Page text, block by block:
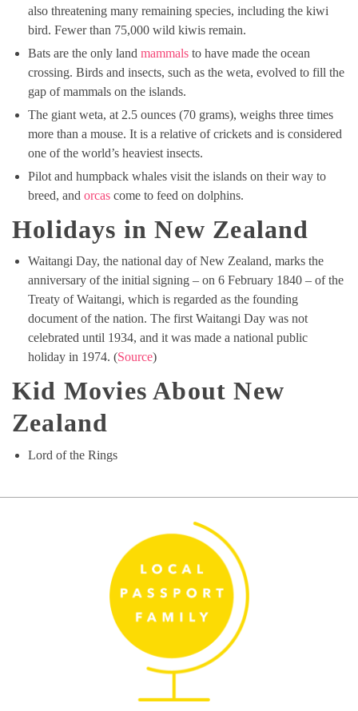
also threatening many remaining species, including the kiwi
bird. Fewer than 75,000 wild kiwis remain.
Bats are the only land mammals to have made the ocean
crossing. Birds and insects, such as the weta, evolved to fill the
gap of mammals on the islands.
The giant weta, at 2.5 ounces (70 grams), weighs three times
more than a mouse. It is a relative of crickets and is considered
one of the world’s heaviest insects.
Pilot and humpback whales visit the islands on their way to
breed, and orcas come to feed on dolphins.
Holidays in New Zealand
Waitangi Day, the national day of New Zealand, marks the
anniversary of the initial signing – on 6 February 1840 – of the
Treaty of Waitangi, which is regarded as the founding
document of the nation. The first Waitangi Day was not
celebrated until 1934, and it was made a national public
holiday in 1974. (Source)
Kid Movies About New
Zealand
Lord of the Rings